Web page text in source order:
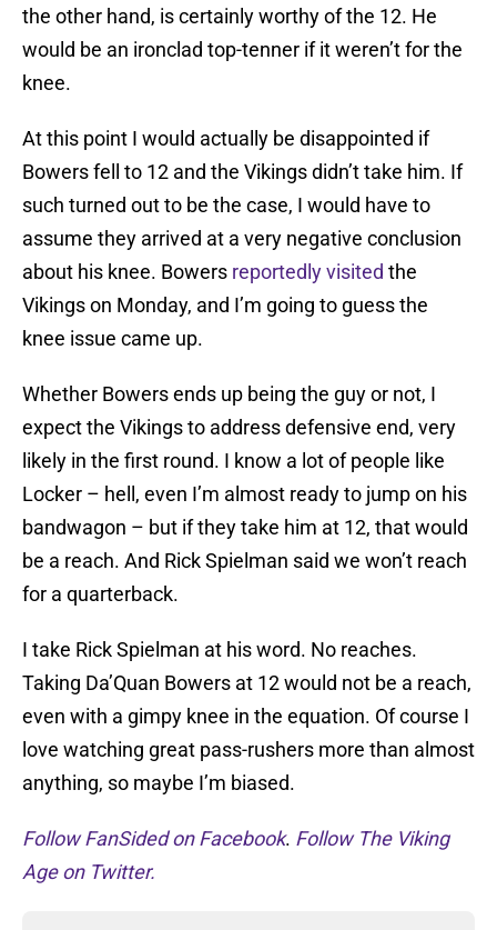
the other hand, is certainly worthy of the 12. He
would be an ironclad top-tenner if it weren’t for the
knee.
At this point I would actually be disappointed if
Bowers fell to 12 and the Vikings didn’t take him. If
such turned out to be the case, I would have to
assume they arrived at a very negative conclusion
about his knee. Bowers reportedly visited the
Vikings on Monday, and I’m going to guess the
knee issue came up.
Whether Bowers ends up being the guy or not, I
expect the Vikings to address defensive end, very
likely in the first round. I know a lot of people like
Locker – hell, even I’m almost ready to jump on his
bandwagon – but if they take him at 12, that would
be a reach. And Rick Spielman said we won’t reach
for a quarterback.
I take Rick Spielman at his word. No reaches.
Taking Da’Quan Bowers at 12 would not be a reach,
even with a gimpy knee in the equation. Of course I
love watching great pass-rushers more than almost
anything, so maybe I’m biased.
Follow FanSided on Facebook. Follow The Viking
Age on Twitter.